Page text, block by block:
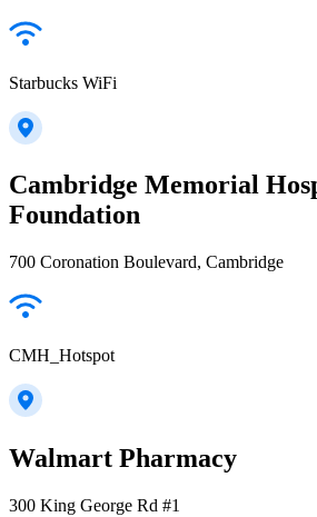
Starbucks WiFi
Cambridge Memorial
Foundation
700 Coronation Boulevard, Cambridge
CMH_Hotspot
Walmart Pharmacy
300 King George Rd #1